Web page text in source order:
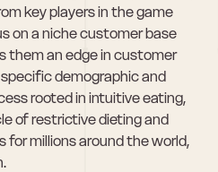
key players in the game
on a niche customer base
them an edge in customer
demographic and
rooted in intuitive eating,
of restrictive dieting and
for millions around the world,